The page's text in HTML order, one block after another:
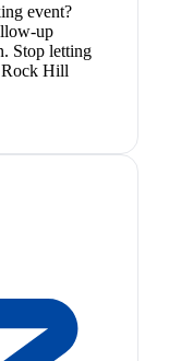
event?
up
Stop letting
Rock Hill